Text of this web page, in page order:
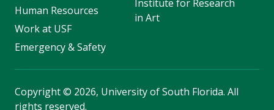
Human Resources
Work at USF
Emergency & Safety
Institute for Research
in Art
Copyright© 2026, University of South Florida. All
rights reserved.